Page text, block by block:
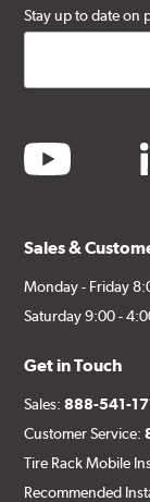
Stay up to date on
youtube
Sales &
Monday - Friday
Saturday 9:00 -
Get in Touch
Sales:888-541-
Customer Service:
Tire Rack Mobile
Recommended